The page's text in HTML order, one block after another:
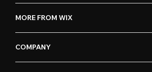
MORE FROM WIX
COMPANY